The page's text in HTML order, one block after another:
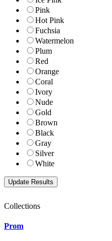
Pink
Hot Pink
Fuchsia
Watermelon
Plum
Red
Orange
Coral
Ivory
Nude
Gold
Brown
Black
Gray
Silver
White
Collections
Prom